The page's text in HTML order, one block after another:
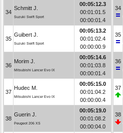
34
Schmitt J.
Suzuki Swift Sport
00:05:12.3
00:01:01.5
00:00:01.4
35
Guibert J.
Suzuki Swift Sport
00:05:13.2
00:01:02.4
00:00:00.9
36
Morim J.
Mitsubishi Lancer Evo IX
00:05:14.6
00:01:03.8
00:00:01.4
37
Hudec M.
Mitsubishi Lancer Evo IX
00:05:15.0
00:01:04.2
00:00:00.4
38
Guerin J.
Peugeot 206 XS
00:05:19.0
00:01:08.2
00:00:04.0
34
35
36
37
38